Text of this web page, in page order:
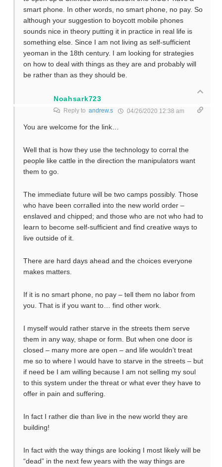
smart phone. In other words, no smart phone, no pay. So
although your suggestion to boycott mobile phones
sounds nice in theory putting it in practice in real life is
something else. Since I am not living as self-sufficient
yeoman in the 18th century. I am looking for strategies
on how to deal with things as they are and probably will
be rather than as they should be.
Noahsark723
Reply to andrew.s 04/26/2020 12:38 am
You are welcome for the link…
Well that is how they use the technology to corral the
people like cattle in the direction the manipulators want
them to go.
The immediate future will be two camps possibly. Those
who have been corralled into the new world order –
enslaved and chipped; and those who are not who had to
learn to become self-sufficient and find creative ways to
live outside of it.
There are hard days ahead and the choices everyone
makes matters.
If it is no smart phone, no pay – tell them no labor from
you. That is if you want to… find other work.
I myself would rather starve in the streets them serve
them in any way, shape or form. But when one door is
closed – many more are open – and life wouldn’t treat
me so to where I would have to starve in the streets – but
if need be I am willing because I am not selling my soul
to this system under the threat or what ever they have to
offer in pain and suffering.
In fact I rather die than live in the new world they are
building!
In fact with the way things are looking I most likely will be
“dead” in the next few years with the way things are